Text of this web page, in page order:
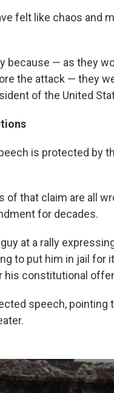
felt like chaos and
because — as they
the attack — they
of the United
is protected by
that claim are all
for decades.
at a rally
to put him in jail for
his constitutional
speech, pointing